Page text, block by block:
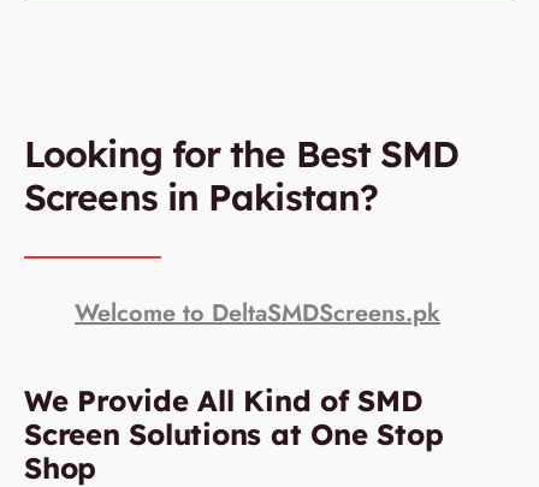
Looking for the Best SMD
Screens in Pakistan?
Welcome to DeltaSMDScreens.pk
We Provide All Kind of SMD
Screen Solutions at One Stop
Shop